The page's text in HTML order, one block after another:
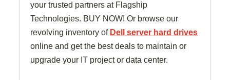
your trusted partners at Flagship
Technologies. BUY NOW! Or browse our
revolving inventory of Dell server hard drives
online and get the best deals to maintain or
upgrade your IT project or data center.